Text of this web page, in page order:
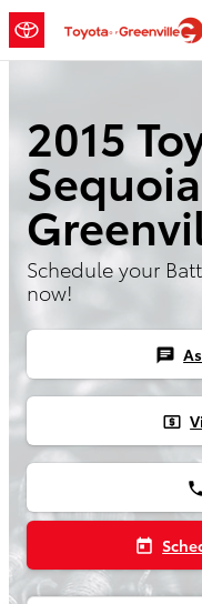
Skip to main content
2015
Schedule your
now!
chat
local_atm
today